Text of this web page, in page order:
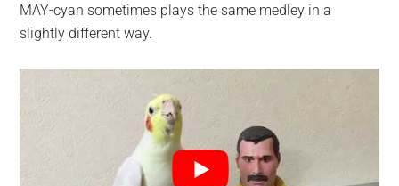
MAY-cyan sometimes plays the same medley in a
slightly different way.